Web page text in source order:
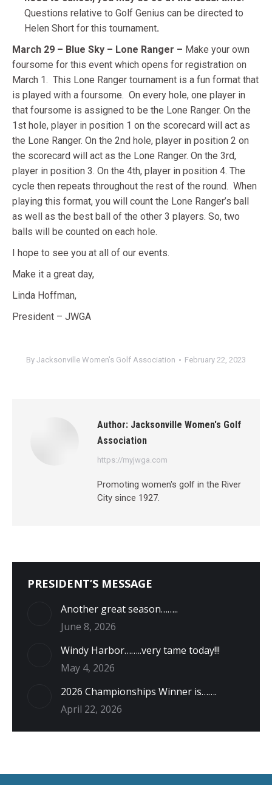
Questions relative to Golf Genius can be directed to
Helen Short for this tournament.
March 29 – Blue Sky – Lone Ranger – Make your own
foursome for this event which opens for registration on
March 1. This Lone Ranger tournament is a fun format that
is played with a foursome. On every hole, one player in
that foursome is assigned to be the Lone Ranger. On the
1st hole, player in position 1 on the scorecard will act as
the Lone Ranger. On the 2nd hole, player in position 2 on
the scorecard will act as the Lone Ranger. On the 3rd,
player in position 3. On the 4th, player in position 4. The
cycle then repeats throughout the rest of the round. When
playing this format, you will count the Lone Ranger’s ball
as well as the best ball of the other 3 players. So, two
balls will be counted on each hole.
I hope to see you at all of our events.
Make it a great day,
Linda Hoffman,
President – JWGA
By Jacksonville Women's Golf Association February 22, 2023
Author: Jacksonville Women's Golf
Association
https://myjwga.com
Promoting women's golf in the River
City since 1927.
PRESIDENT’S MESSAGE
Another great season……..
June 8, 2026
Windy Harbor……..very tame today!!!
May 4, 2026
2026 Championships Winner is…….
April 22, 2026